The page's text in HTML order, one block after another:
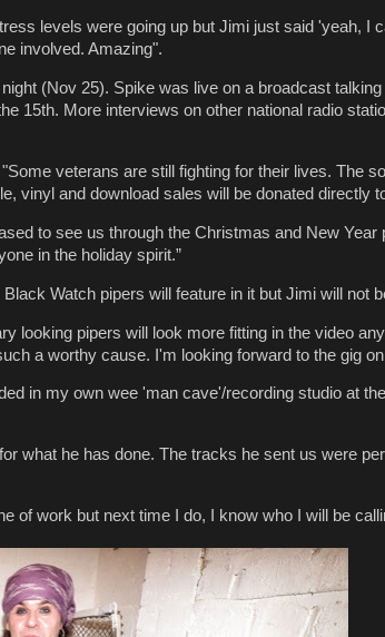
levels were going up but Jimi just said 'yeah, I
involved. Amazing".
(Nov 25). Spike was live on a broadcast talking
15th. More interviews on other national radio
veterans are still fighting for their lives. The
vinyl and download sales will be donated directly
to see us through the Christmas and New Year
in the holiday spirit.”
Watch pipers will feature in it but Jimi will not
looking pipers will look more fitting in the video
a worthy cause. I'm looking forward to the gig
in my own wee 'man cave'/recording studio at
what he has done. The tracks he sent us were
of work but next time I do, I know who I will be